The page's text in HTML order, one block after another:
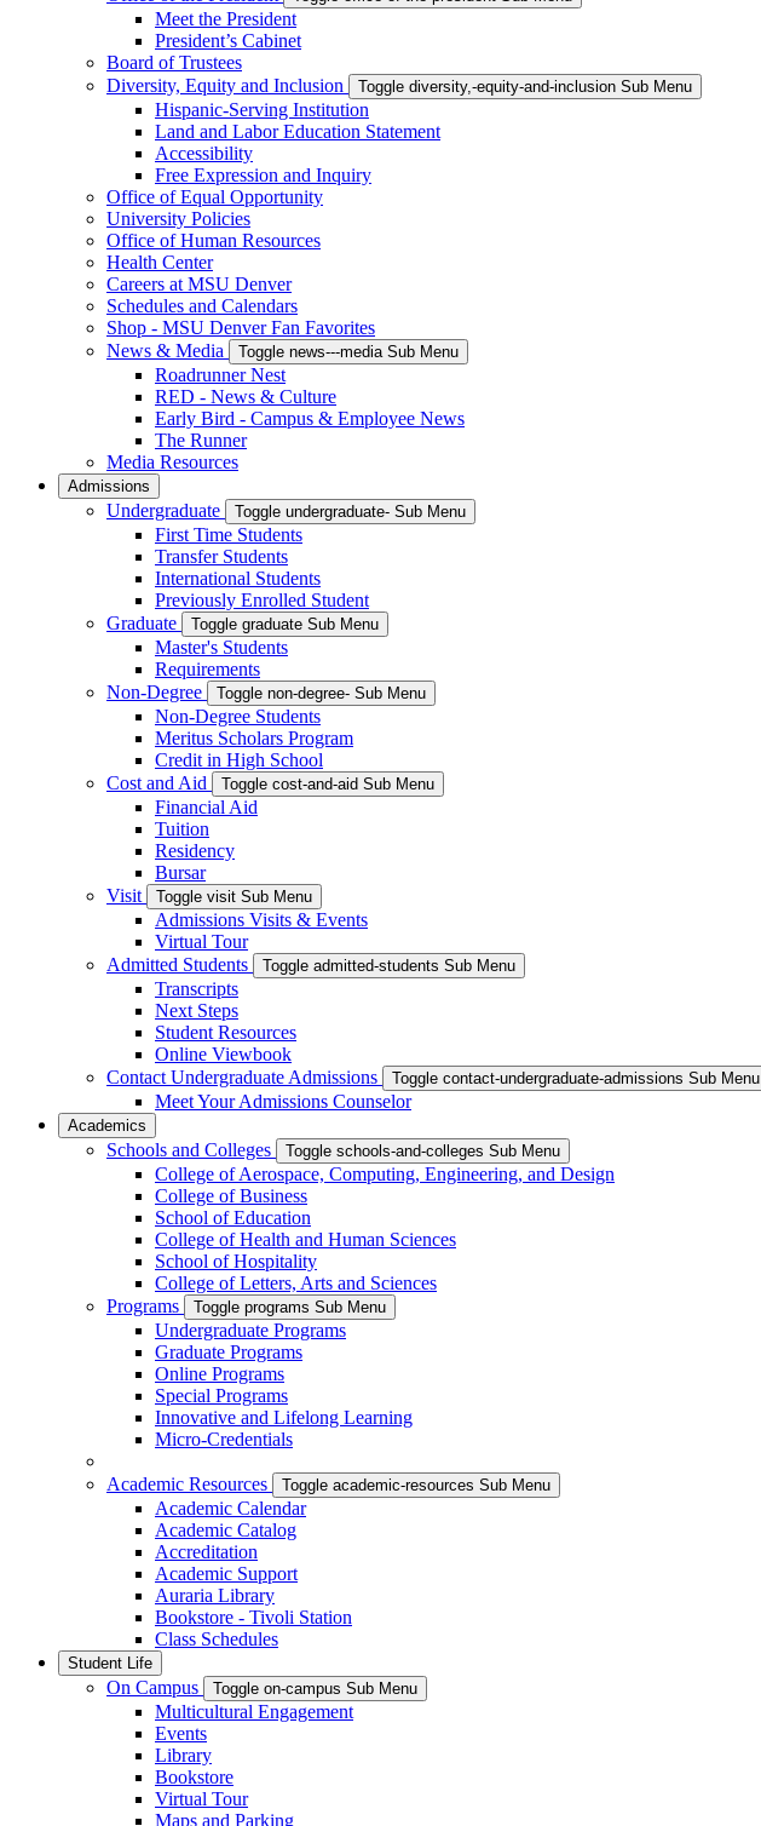
Meet the President
President’s Cabinet
Board of Trustees
Diversity, Equity and Inclusion
Toggle diversity,-equity-and-inclusion Sub Menu
Hispanic-Serving Institution
Land and Labor Education Statement
Accessibility
Free Expression and Inquiry
Office of Equal Opportunity
University Policies
Office of Human Resources
Health Center
Careers at MSU Denver
Schedules and Calendars
Shop - MSU Denver Fan Favorites
News & Media
Toggle news---media Sub Menu
Roadrunner Nest
RED - News & Culture
Early Bird - Campus & Employee News
The Runner
Media Resources
Admissions
Undergraduate Toggle undergraduate- Sub Menu
First Time Students
Transfer Students
International Students
Previously Enrolled Student
Graduate
Toggle graduate Sub Menu
Master's Students
Requirements
Non-Degree
Toggle non-degree- Sub Menu
Non-Degree Students
Meritus Scholars Program
Credit in High School
Cost and Aid
Toggle cost-and-aid Sub Menu
Financial Aid
Tuition
Residency
Bursar
Visit
Toggle visit Sub Menu
Admissions Visits & Events
Virtual Tour
Admitted Students
Toggle admitted-students Sub Menu
Transcripts
Next Steps
Student Resources
Online Viewbook
Contact Undergraduate Admissions
Toggle contact-undergraduate-admissions Sub Menu
Meet Your Admissions Counselor
Academics
Schools and Colleges Toggle schools-and-colleges Sub Menu
College of Aerospace, Computing, Engineering, and Design
College of Business
School of Education
College of Health and Human Sciences
School of Hospitality
College of Letters, Arts and Sciences
Programs
Toggle programs Sub Menu
Undergraduate Programs
Graduate Programs
Online Programs
Special Programs
Innovative and Lifelong Learning
Micro-Credentials
Academic Resources Toggle academic-resources Sub Menu
Academic Calendar
Academic Catalog
Accreditation
Academic Support
Auraria Library
Bookstore - Tivoli Station
Class Schedules
Student Life
On Campus Toggle on-campus Sub Menu
Multicultural Engagement
Events
Library
Bookstore
Virtual Tour
Maps and Parking